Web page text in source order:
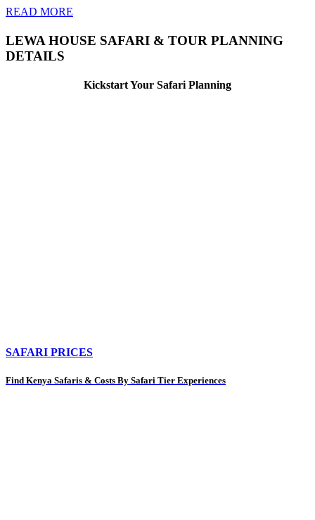
READ MORE
LEWA HOUSE SAFARI & TOUR PLANNING
DETAILS
Kickstart Your Safari Planning
SAFARI PRICES
Find Kenya Safaris & Costs By Safari Tier Experiences